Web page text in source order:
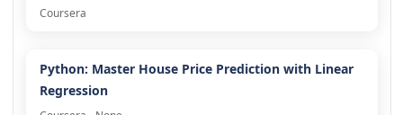
Coursera
Python: Master House Price Prediction with Linear
Regression